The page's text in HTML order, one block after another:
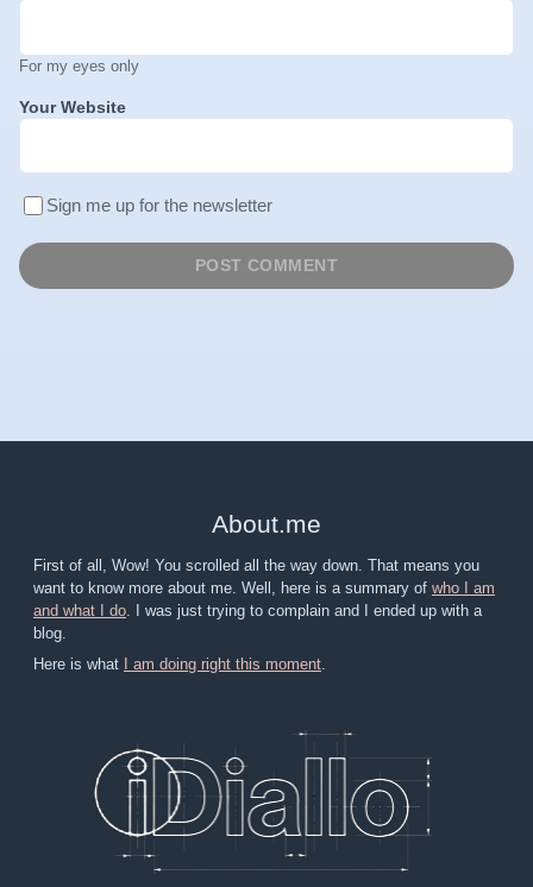
For my eyes only
Your Website
Sign me up for the newsletter
About.me
First of all, Wow! You scrolled all the way down. That means you
want to know more about me. Well, here is a summary of who I am
and what I do. I was just trying to complain and I ended up with a
blog.
Here is what
I am doing right this moment.